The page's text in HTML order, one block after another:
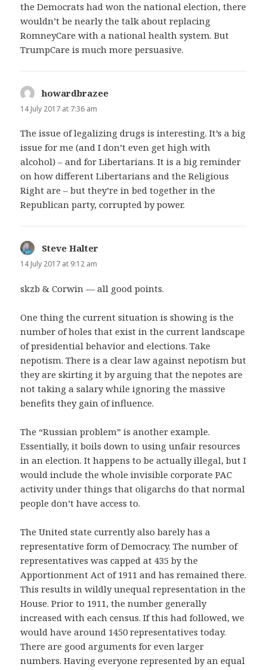
the Democrats had won the national election, there
wouldn’t be nearly the talk about replacing
RomneyCare with a national health system. But
TrumpCare is much more persuasive.
howardbrazee
14 July 2017 at 7:36 am
The issue of legalizing drugs is interesting. It’s a big
issue for me (and I don’t even get high with
alcohol) – and for Libertarians. It is a big reminder
on how different Libertarians and the Religious
Right are – but they’re in bed together in the
Republican party, corrupted by power.
Steve Halter
14 July 2017 at 9:12 am
skzb & Corwin — all good points.
One thing the current situation is showing is the
number of holes that exist in the current landscape
of presidential behavior and elections. Take
nepotism. There is a clear law against nepotism but
they are skirting it by arguing that the nepotes are
not taking a salary while ignoring the massive
benefits they gain of influence.
The “Russian problem” is another example.
Essentially, it boils down to using unfair resources
in an election. It happens to be actually illegal, but I
would include the whole invisible corporate PAC
activity under things that oligarchs do that normal
people don’t have access to.
The United state currently also barely has a
representative form of Democracy. The number of
representatives was capped at 435 by the
Apportionment Act of 1911 and has remained there.
This results in wildly unequal representation in the
House. Prior to 1911, the number generally
increased with each census. If this had followed, we
would have around 1450 representatives today.
There are good arguments for even larger
numbers. Having everyone represented by an equal